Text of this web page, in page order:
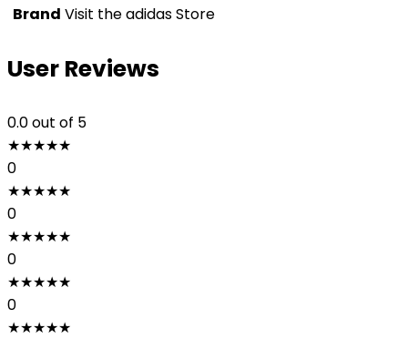
Brand Visit the adidas Store
User Reviews
0.0out of 5
★★★★★
0
★★★★★
0
★★★★★
0
★★★★★
0
★★★★★